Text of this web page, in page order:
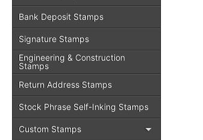
Bank Deposit Stamps
Signature Stamps
Engineering & Construction
Stamps
Return Address Stamps
Stock Phrase Self-Inking Stamps
Custom Stamps